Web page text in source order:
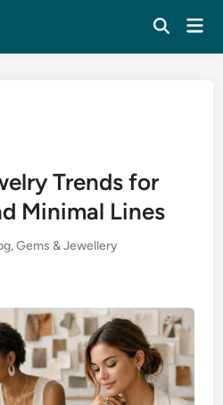
Trends for
Minimal Lines
,Gems & Jewellery